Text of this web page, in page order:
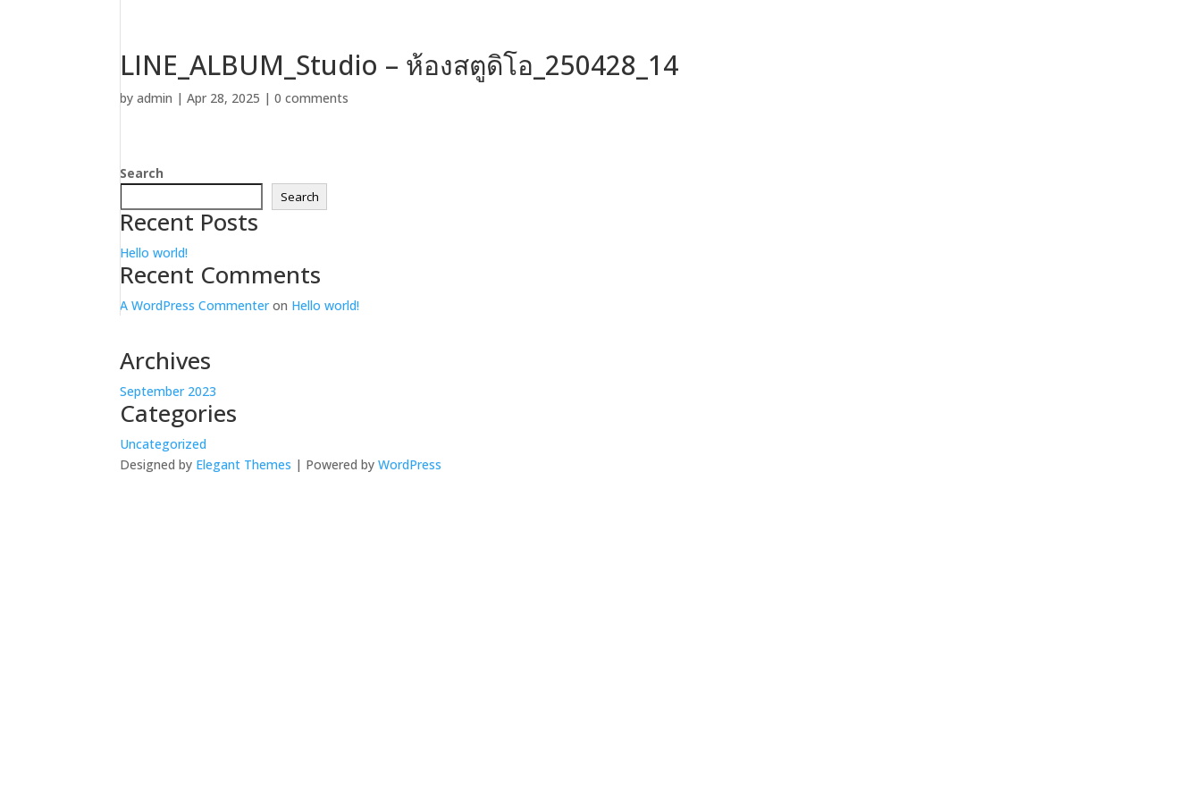
LINE_ALBUM_Studio – ห้องสตูดิโอ_250428_14
byadmin |Apr 28, 2025 |0 comments
Search
Search
Recent Posts
Hello world!
Recent Comments
A WordPress Commenteron Hello world!
Archives
September 2023
Categories
Uncategorized
Designed by Elegant Themes | Powered byWordPress